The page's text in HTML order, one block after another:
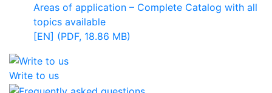
Areas of application – Complete Catalog with all
topics available
[EN] (PDF, 18.86 MB)
Write to us